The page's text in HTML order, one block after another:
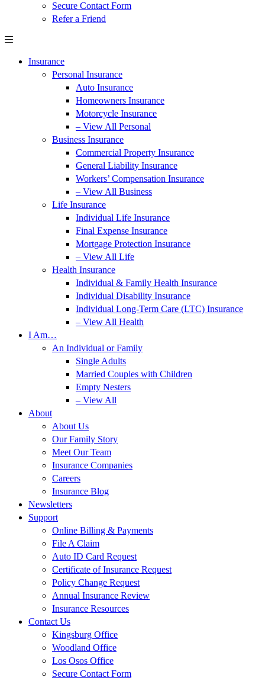
Secure Contact Form
Refer a Friend
Insurance
Personal Insurance
Auto Insurance
Homeowners Insurance
Motorcycle Insurance
– View All Personal
Business Insurance
Commercial Property Insurance
General Liability Insurance
Workers’ Compensation Insurance
– View All Business
Life Insurance
Individual Life Insurance
Final Expense Insurance
Mortgage Protection Insurance
– View All Life
Health Insurance
Individual & Family Health Insurance
Individual Disability Insurance
Individual Long-Term Care (LTC) Insurance
– View All Health
I Am…
An Individual or Family
Single Adults
Married Couples with Children
Empty Nesters
– View All
About
About Us
Our Family Story
Meet Our Team
Insurance Companies
Careers
Insurance Blog
Newsletters
Support
Online Billing & Payments
File A Claim
Auto ID Card Request
Certificate of Insurance Request
Policy Change Request
Annual Insurance Review
Insurance Resources
Contact Us
Kingsburg Office
Woodland Office
Los Osos Office
Secure Contact Form